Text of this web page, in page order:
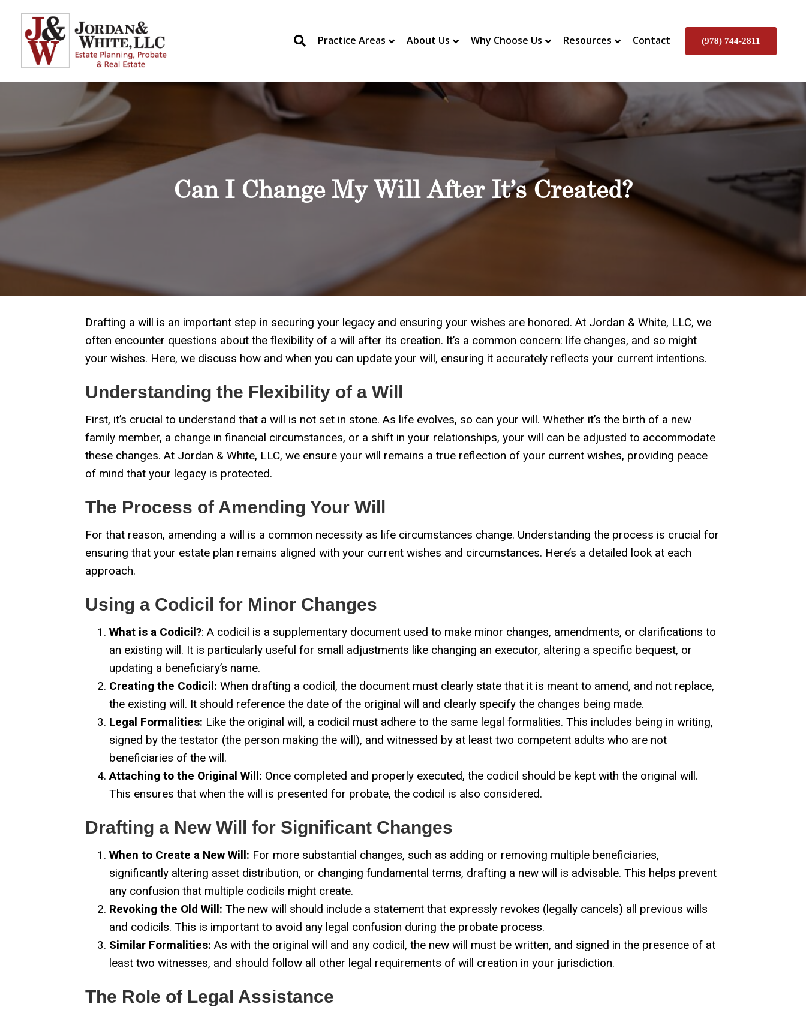
Practice Areas About Us Why Choose Us Resources Contact (978) 744-2811
Can I Change My Will After It’s Created?
Drafting a will is an important step in securing your legacy and ensuring your wishes are honored. At Jordan & White, LLC, we
often encounter questions about the flexibility of a will after its creation. It’s a common concern: life changes, and so might
your wishes. Here, we discuss how and when you can update your will, ensuring it accurately reflects your current intentions.
Understanding the Flexibility of a Will
First, it’s crucial to understand that a will is not set in stone. As life evolves, so can your will. Whether it’s the birth of a new
family member, a change in financial circumstances, or a shift in your relationships, your will can be adjusted to accommodate
these changes. At Jordan & White, LLC, we ensure your will remains a true reflection of your current wishes, providing peace
of mind that your legacy is protected.
The Process of Amending Your Will
For that reason, amending a will is a common necessity as life circumstances change. Understanding the process is crucial for
ensuring that your estate plan remains aligned with your current wishes and circumstances. Here’s a detailed look at each
approach.
Using a Codicil for Minor Changes
What is a Codicil?: A codicil is a supplementary document used to make minor changes, amendments, or clarifications to
an existing will. It is particularly useful for small adjustments like changing an executor, altering a specific bequest, or
updating a beneficiary’s name.
Creating the Codicil: When drafting a codicil, the document must clearly state that it is meant to amend, and not replace,
the existing will. It should reference the date of the original will and clearly specify the changes being made.
Legal Formalities: Like the original will, a codicil must adhere to the same legal formalities. This includes being in writing,
signed by the testator (the person making the will), and witnessed by at least two competent adults who are not
beneficiaries of the will.
Attaching to the Original Will: Once completed and properly executed, the codicil should be kept with the original will.
This ensures that when the will is presented for probate, the codicil is also considered.
Drafting a New Will for Significant Changes
When to Create a New Will: For more substantial changes, such as adding or removing multiple beneficiaries,
significantly altering asset distribution, or changing fundamental terms, drafting a new will is advisable. This helps prevent
any confusion that multiple codicils might create.
Revoking the Old Will: The new will should include a statement that expressly revokes (legally cancels) all previous wills
and codicils. This is important to avoid any legal confusion during the probate process.
Similar Formalities: As with the original will and any codicil, the new will must be written, and signed in the presence of at
least two witnesses, and should follow all other legal requirements of will creation in your jurisdiction.
The Role of Legal Assistance